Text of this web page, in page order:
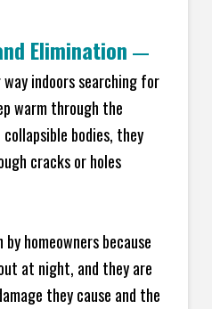
Elimination —
indoors searching for
warm through the
bodies, they
cracks or holes
homeowners because
at night, and they are
they cause and the